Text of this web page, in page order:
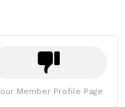
Member Profile Page